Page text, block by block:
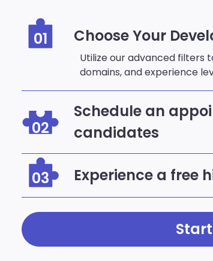
01 Choose Your
Utilize our advanced filters
domains, and experience
02
Schedule an
candidates
03 Experience a free